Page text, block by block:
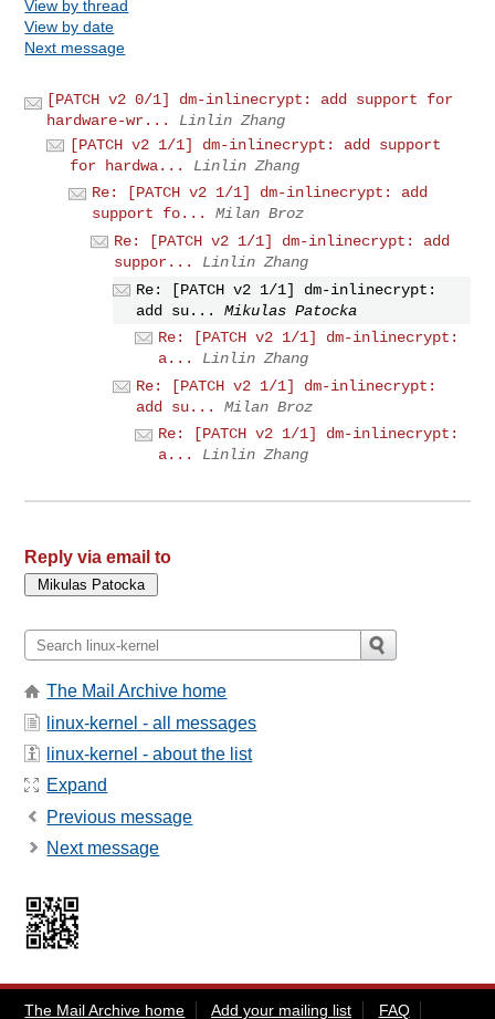
View by thread
View by date
Next message
[PATCH v2 0/1] dm-inlinecrypt: add support for
hardware-wr...
Linlin Zhang
[PATCH v2 1/1] dm-inlinecrypt: add support
for hardwa...
Linlin Zhang
Re: [PATCH v2 1/1] dm-inlinecrypt: add
support fo...
Milan Broz
Re: [PATCH v2 1/1] dm-inlinecrypt: add
suppor...
Linlin Zhang
Re: [PATCH v2 1/1] dm-inlinecrypt:
add su...
Mikulas Patocka
Re: [PATCH v2 1/1] dm-inlinecrypt:
a...
Linlin Zhang
Re: [PATCH v2 1/1] dm-inlinecrypt:
add su...
Milan Broz
Re: [PATCH v2 1/1] dm-inlinecrypt:
a...
Linlin Zhang
Reply via email to
The Mail Archive home
linux-kernel - all messages
linux-kernel - about the list
Expand
Previous message
Next message
The Mail Archive home Add your mailing list FAQ